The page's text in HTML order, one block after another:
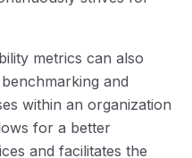
metrics can also
and
within an organization
for a better
and facilitates the